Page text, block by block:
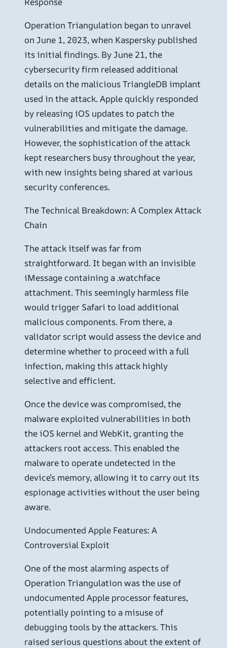
Operation Triangulation began to unravel
on June 1, 2023, when Kaspersky published
its initial findings. By June 21, the
cybersecurity firm released additional
details on the malicious TriangleDB implant
used in the attack. Apple quickly responded
by releasing iOS updates to patch the
vulnerabilities and mitigate the damage.
However, the sophistication of the attack
kept researchers busy throughout the year,
with new insights being shared at various
security conferences.
The Technical Breakdown: A Complex Attack
Chain
The attack itself was far from
straightforward. It began with an invisible
iMessage containing a .watchface
attachment. This seemingly harmless file
would trigger Safari to load additional
malicious components. From there, a
validator script would assess the device and
determine whether to proceed with a full
infection, making this attack highly
selective and efficient.
Once the device was compromised, the
malware exploited vulnerabilities in both
the iOS kernel and WebKit, granting the
attackers root access. This enabled the
malware to operate undetected in the
device’s memory, allowing it to carry out its
espionage activities without the user being
aware.
Undocumented Apple Features: A
Controversial Exploit
One of the most alarming aspects of
Operation Triangulation was the use of
undocumented Apple processor features,
potentially pointing to a misuse of
debugging tools by the attackers. This
raised serious questions about the extent of